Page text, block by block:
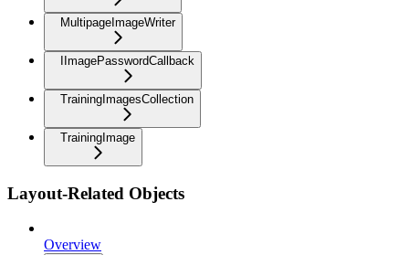
MultipageImageWriter
IImagePasswordCallback
TrainingImagesCollection
TrainingImage
Layout-Related Objects
Overview